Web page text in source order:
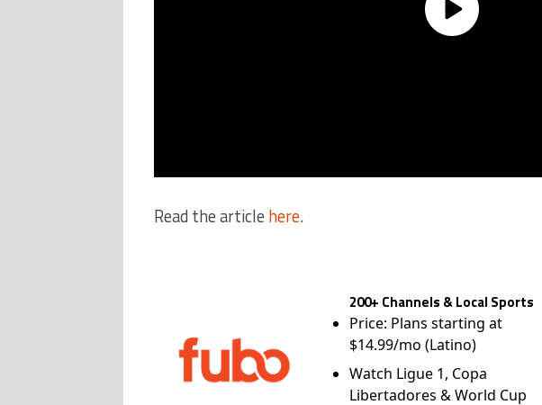
Read the article here.
200+ Channels & Local Sports
Price: Plans starting at
$14.99/mo (Latino)
Watch Ligue 1, Copa
Libertadores & World Cup